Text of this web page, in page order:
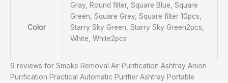
Color
Gray, Round filter, Square Blue, Square
Green, Square Grey, Square filter 10pcs,
Starry Sky Green, Starry Sky Green2pcs,
White, White2pcs
9 reviews for Smoke Removal Air Purification Ashtray Anion
Purification Practical Automatic Purifier Ashtray Portable